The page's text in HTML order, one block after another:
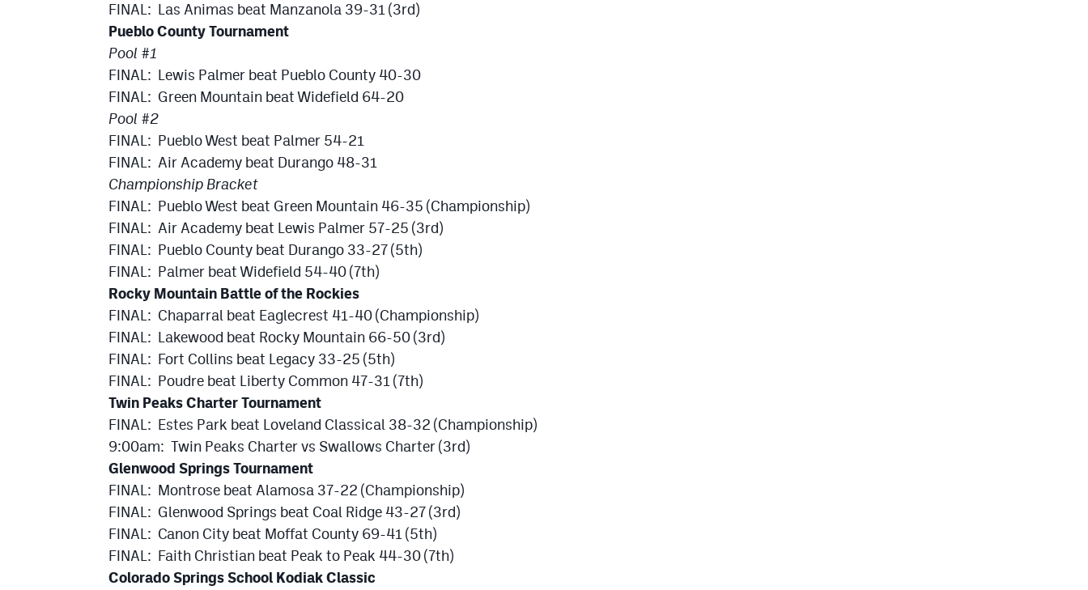
FINAL: Las Animas beat Manzanola 39-31 (3rd)
Pueblo County Tournament
Pool #1
FINAL: Lewis Palmer beat Pueblo County 40-30
FINAL: Green Mountain beat Widefield 64-20
Pool #2
FINAL: Pueblo West beat Palmer 54-21
FINAL: Air Academy beat Durango 48-31
Championship Bracket
FINAL: Pueblo West beat Green Mountain 46-35 (Championship)
FINAL: Air Academy beat Lewis Palmer 57-25 (3rd)
FINAL: Pueblo County beat Durango 33-27 (5th)
FINAL: Palmer beat Widefield 54-40 (7th)
Rocky Mountain Battle of the Rockies
FINAL: Chaparral beat Eaglecrest 41-40 (Championship)
FINAL: Lakewood beat Rocky Mountain 66-50 (3rd)
FINAL: Fort Collins beat Legacy 33-25 (5th)
FINAL: Poudre beat Liberty Common 47-31 (7th)
Twin Peaks Charter Tournament
FINAL: Estes Park beat Loveland Classical 38-32 (Championship)
9:00am: Twin Peaks Charter vs Swallows Charter (3rd)
Glenwood Springs Tournament
FINAL: Montrose beat Alamosa 37-22 (Championship)
FINAL: Glenwood Springs beat Coal Ridge 43-27 (3rd)
FINAL: Canon City beat Moffat County 69-41 (5th)
FINAL: Faith Christian beat Peak to Peak 44-30 (7th)
Colorado Springs School Kodiak Classic